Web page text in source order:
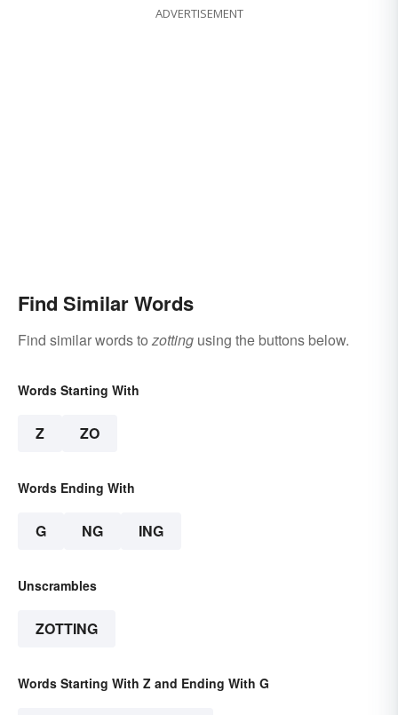
ADVERTISEMENT
Find Similar Words
Find similar words tozotting using the buttons below.
Words Starting With
Z ZO
Words Ending With
G NG ING
Unscrambles
ZOTTING
Words Starting With Z and Ending With G